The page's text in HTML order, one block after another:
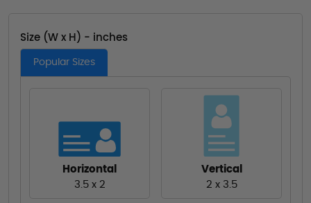
Size (W x H) - inches
Popular Sizes
Horizontal
3.5 x 2
Vertical
2 x 3.5